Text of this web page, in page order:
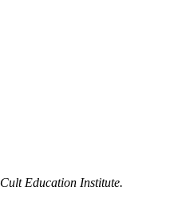
Cult Education Institute.